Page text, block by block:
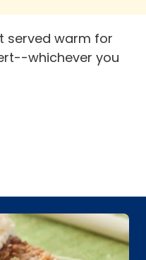
served warm for
whichever you